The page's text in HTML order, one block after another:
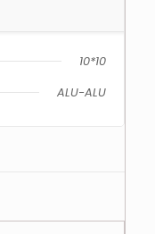
10*10
ALU-ALU